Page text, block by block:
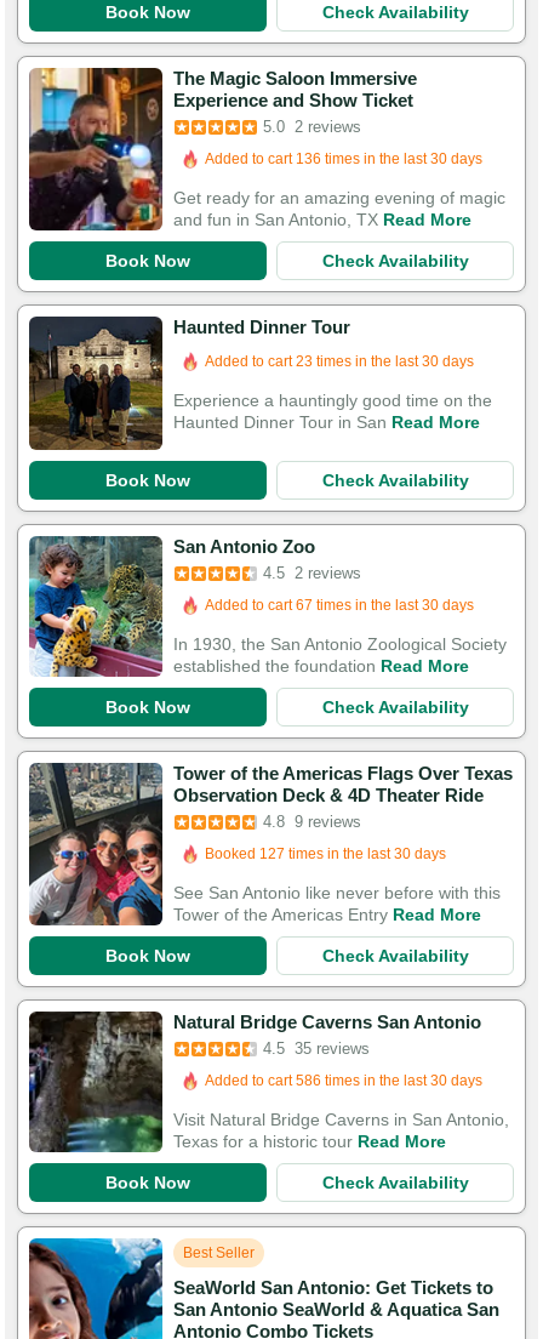
Book Now Check Availability
The Magic Saloon Immersive
Experience and Show Ticket
5.0 2 reviews
Added to cart 136 times in the last 30 days
Get ready for an amazing evening of magic
and fun in San Antonio, TX Read More
Book Now Check Availability
Haunted Dinner Tour
Added to cart 23 times in the last 30 days
Experience a hauntingly good time on the
Haunted Dinner Tour in San Read More
Book Now Check Availability
San Antonio Zoo
4.5 2 reviews
Added to cart 67 times in the last 30 days
In 1930, the San Antonio Zoological Society
established the foundation Read More
Book Now Check Availability
Tower of the Americas Flags Over Texas
Observation Deck & 4D Theater Ride
4.8 9 reviews
Booked in the last 16 hours
Booked 127 times in the last 30 days
See San Antonio like never before with this
Tower of the Americas Entry Read More
Book Now Check Availability
Natural Bridge Caverns San Antonio
4.5 35 reviews
Added to cart 586 times in the last 30 days
112 Guests Had Great Experiences
Visit Natural Bridge Caverns in San Antonio,
Texas for a historic tour Read More
Book Now Check Availability
Best Seller
SeaWorld San Antonio: Get Tickets to
San Antonio SeaWorld & Aquatica San
Antonio Combo Tickets